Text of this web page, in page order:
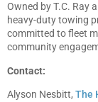
Owned by T.C. Ray
heavy-duty towing
committed to fleet
community
Contact:
Alyson Nesbitt, The